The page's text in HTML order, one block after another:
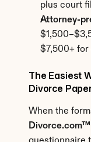
plus court
Attorney-
$7,500+ for
The Easiest
Divorce
Divorce.com™